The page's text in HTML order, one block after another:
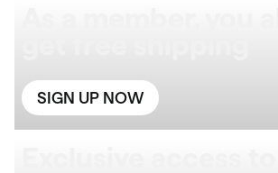
SIGN UP NOW